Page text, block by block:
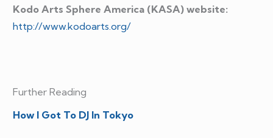
Kodo Arts Sphere America (KASA) website:
http://www.kodoarts.org/
Further Reading
How I Got To DJ In Tokyo